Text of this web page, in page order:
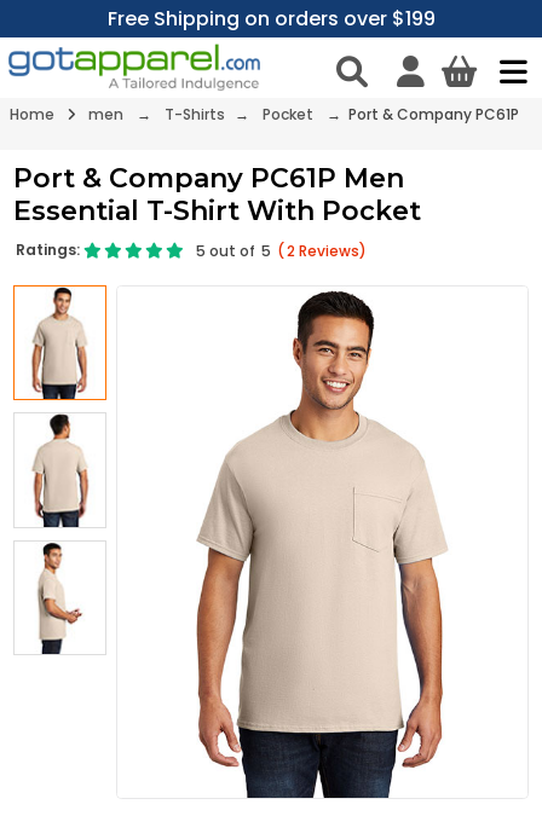
Free Shipping on orders over $199
Home men → T-Shirts → Pocket → Port & Company PC61P
Port & Company PC61P Men
Essential T-Shirt With Pocket
Ratings: 5 out of 5 (2Reviews)